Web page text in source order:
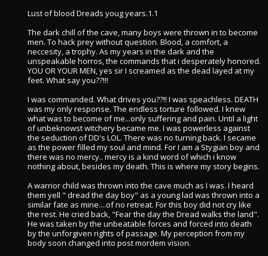
Lust of blood Dreads youg years.1.1
The dark chill of the cave, many boys were thrown in to become
men. To hack prey without question. Blood, a comfort, a
neccesity, a trophy. As my years in the dark and the
unspeakable horros, the commands that i desperately honored.
YOU OR YOUR MEN, yes sir I screamed as the dead layed at my
feet. What say you??!!!
I was commanded. What drives you??!! I was speachless. DEATH
was my only response. The endless torture followed. I knew
what was to become of me...only suffering and pain. Until a light
of unbeknowst witchery became me. I was powerless against
the seduction of DD's LOL. There was no turning back. I secame
as the power filled my soul and mind. For I am a Stygian boy and
there was no mercy.. mercy is a kind word of which i know
nothing about, besides my death. This is where my story begins.
A warrior child was thrown into the cave much as I was. I heard
them yell " dread the day boy" as a young lad was thrown into a
similar fate as mine....of no retreat. For this boy did not cry like
the rest. He cried back, "Fear the day the Dread walks the land".
He was taken by the unbeatable forces and forced into death
by the unforgiven rights of passage. My perception from my
body soon changed into post mordem vision.